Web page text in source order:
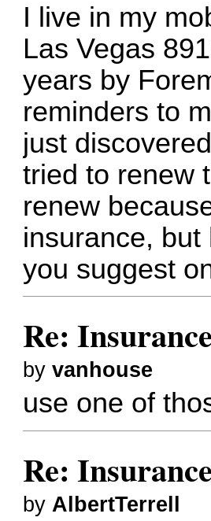
I live in my
Las Vegas
years by
reminders to
just
tried to renew
renew
insurance,
you suggest
Re:
byvanhouse
use one of
Re:
by AlbertTerrell